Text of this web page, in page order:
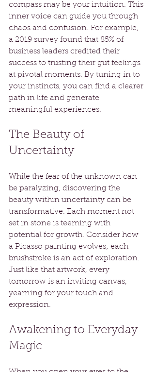
compass may be your intuition. This
inner voice can guide you through
chaos and confusion. For example,
a 2019 survey found that 85% of
business leaders credited their
success to trusting their gut feelings
at pivotal moments. By tuning in to
your instincts, you can find a clearer
path in life and generate
meaningful experiences.
The Beauty of
Uncertainty
While the fear of the unknown can
be paralyzing, discovering the
beauty within uncertainty can be
transformative. Each moment not
set in stone is teeming with
potential for growth. Consider how
a Picasso painting evolves; each
brushstroke is an act of exploration.
Just like that artwork, every
tomorrow is an inviting canvas,
yearning for your touch and
expression.
Awakening to Everyday
Magic